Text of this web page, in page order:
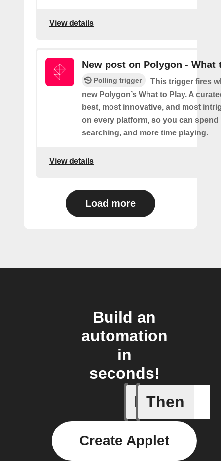
View details
New post on Polygon - What
Polling trigger
This trigger fires
new Polygon’s What to Play. A
best, most innovative, and most
on every platform, so you can spend
searching, and more time playing.
View details
Load more
Build an
automation
in
seconds!
If
New
Then
Create Applet